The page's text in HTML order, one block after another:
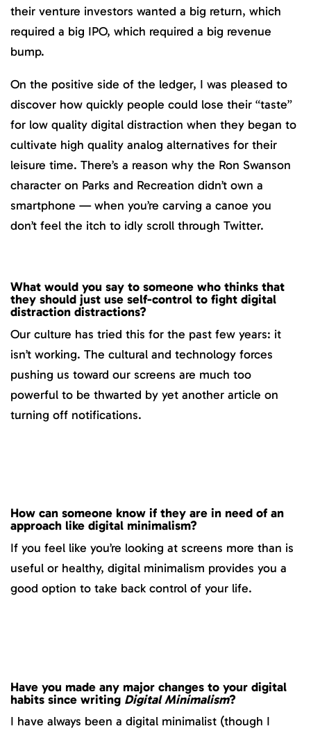
their venture investors wanted a big return, which
required a big IPO, which required a big revenue
bump.
On the positive side of the ledger, I was pleased to
discover how quickly people could lose their “taste”
for low quality digital distraction when they began to
cultivate high quality analog alternatives for their
leisure time. There’s a reason why the Ron Swanson
character on Parks and Recreation didn’t own a
smartphone — when you’re carving a canoe you
don’t feel the itch to idly scroll through Twitter.
What would you say to someone who thinks that
they should just use self-control to fight digital
distraction distractions?
Our culture has tried this for the past few years: it
isn’t working. The cultural and technology forces
pushing us toward our screens are much too
powerful to be thwarted by yet another article on
turning off notifications.
How can someone know if they are in need of an
approach like digital minimalism?
If you feel like you’re looking at screens more than is
useful or healthy, digital minimalism provides you a
good option to take back control of your life.
Have you made any major changes to your digital
habits since writing Digital Minimalism?
I have always been a digital minimalist (though I